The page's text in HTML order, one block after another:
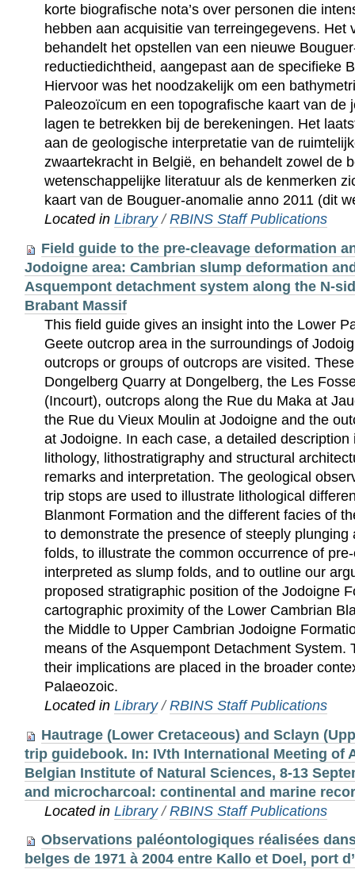
korte biografische nota’s over personen die
hebben aan acquisitie van terreingegevens. Het
behandelt het opstellen van een nieuwe
reductiedichtheid, aangepast aan de specifieke
Hiervoor was het noodzakelijk om een
Paleozoïcum en een topografische kaart van de
lagen te betrekken bij de berekeningen. Het
aan de geologische interpretatie van de
zwaartekracht in België, en behandelt zowel de
wetenschappelijke literatuur als de kenmerken
kaart van de Bouguer-anomalie anno 2011 (dit
Located inLibrary /RBINS Staff Publications
Field guide to the pre-cleavage deformation
Jodoigne area: Cambrian slump deformation
Asquempont detachment system along the N-
Brabant Massif
This field guide gives an insight into the Lower
Geete outcrop area in the surroundings of
outcrops or groups of outcrops are visited.
Dongelberg Quarry at Dongelberg, the Les
(Incourt), outcrops along the Rue du Maka at
the Rue du Vieux Moulin at Jodoigne and the
at Jodoigne. In each case, a detailed
lithology, lithostratigraphy and structural
remarks and interpretation. The geological
trip stops are used to illustrate lithological
Blanmont Formation and the different facies of
to demonstrate the presence of steeply plunging
folds, to illustrate the common occurrence of
interpreted as slump folds, and to outline our
proposed stratigraphic position of the Jodoigne
cartographic proximity of the Lower Cambrian
the Middle to Upper Cambrian Jodoigne
means of the Asquempont Detachment System.
their implications are placed in the broader
Palaeozoic.
Located inLibrary /RBINS Staff Publications
Hautrage (Lower Cretaceous) and Sclayn
trip guidebook. In: IVth International Meeting of
Belgian Institute of Natural Sciences, 8-13
and microcharcoal: continental and marine
Located inLibrary /RBINS Staff Publications
Observations paléontologiques réalisées
belges de 1971 à 2004 entre Kallo et Doel, port